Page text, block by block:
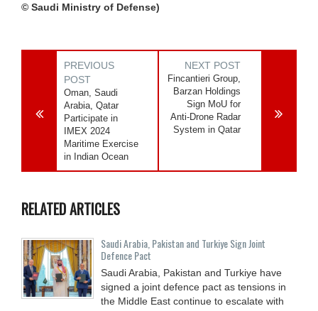
© Saudi Ministry of Defense)
PREVIOUS
POST
Oman, Saudi
Arabia, Qatar
Participate in
IMEX 2024
Maritime Exercise
in Indian Ocean
NEXT POST
Fincantieri Group,
Barzan Holdings
Sign MoU for
Anti-Drone Radar
System in Qatar
RELATED ARTICLES
Saudi ⁠Arabia, Pakistan and Turkiye Sign Joint
Defence Pact
Saudi Arabia, Pakistan and Turkiye have
signed a joint defence pact as tensions in
the Middle East continue to escalate with